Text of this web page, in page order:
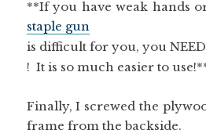
staple gun
is difficult for you, you NEED
! It is so much easier to use!**
frame from the backside.